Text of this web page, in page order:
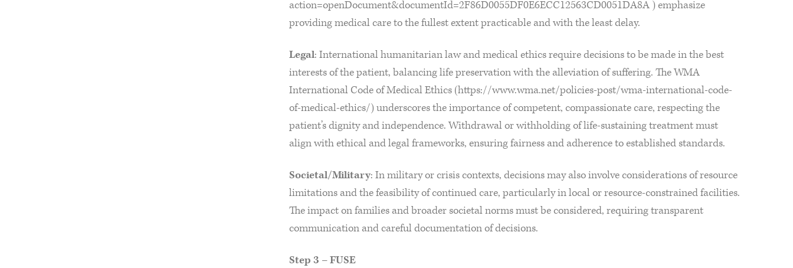
action=openDocument&documentId=2F86D0055DF0E6ECC12563CD0051DA8A ) emphasize
providing medical care to the fullest extent practicable and with the least delay.
Legal: International humanitarian law and medical ethics require decisions to be made in the best
interests of the patient, balancing life preservation with the alleviation of suffering. The WMA
International Code of Medical Ethics (https://www.wma.net/policies-post/wma-international-code-
of-medical-ethics/) underscores the importance of competent, compassionate care, respecting the
patient’s dignity and independence. Withdrawal or withholding of life-sustaining treatment must
align with ethical and legal frameworks, ensuring fairness and adherence to established standards.
Societal/Military: In military or crisis contexts, decisions may also involve considerations of resource
limitations and the feasibility of continued care, particularly in local or resource-constrained facilities.
The impact on families and broader societal norms must be considered, requiring transparent
communication and careful documentation of decisions.
Step 3 – FUSE